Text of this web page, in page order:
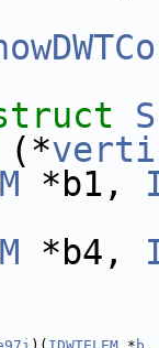
(*
*b1,
*b4,